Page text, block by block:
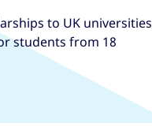
to UK universities
students from 18